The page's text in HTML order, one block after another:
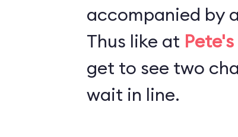
accompanied by
Thus like at
get to see two
wait in line.